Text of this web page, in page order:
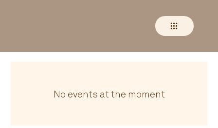
No events at the moment